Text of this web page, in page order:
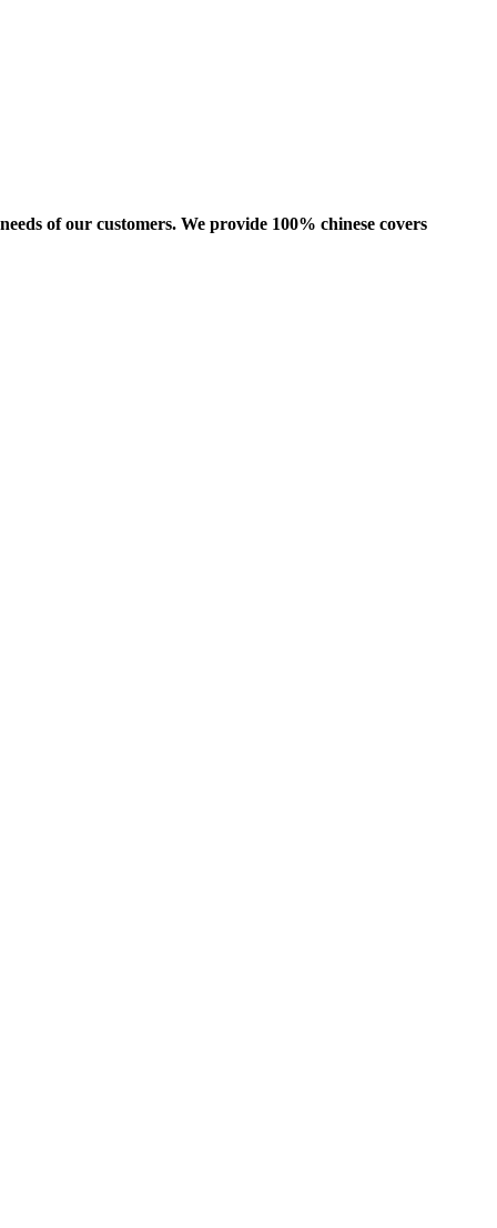
of our customers. We provide 100% chinese covers